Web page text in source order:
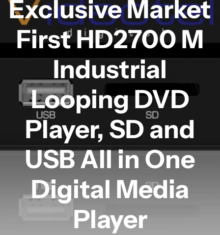
Exclusive Market
First HD2700 M
Industrial
Looping DVD
Player, SD and
USB All in One
Digital Media
Player